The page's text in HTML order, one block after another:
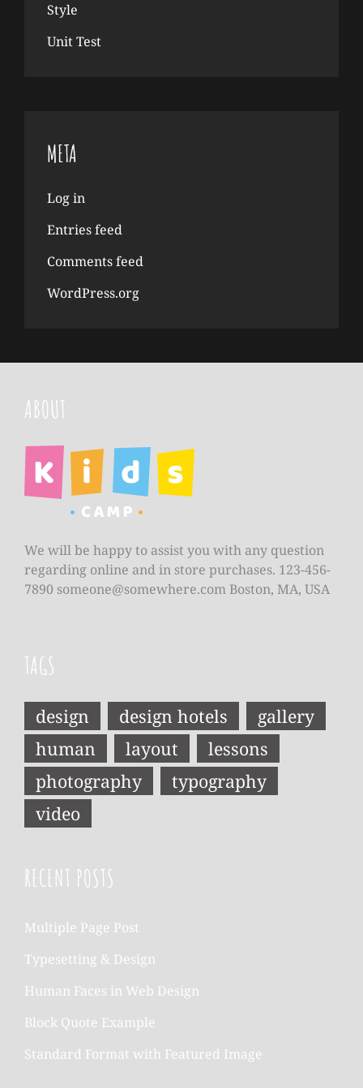
Style
Unit Test
META
Log in
Entries feed
Comments feed
WordPress.org
ABOUT
We will be happy to assist you with any question
regarding online and in store purchases. 123-456-
7890 someone@somewhere.com Boston, MA, USA
TAGS
design design hotels
gallery
human
layout
lessons
photography
typography
video
RECENT POSTS
Multiple Page Post
Typesetting & Design
Human Faces in Web Design
Block Quote Example
Standard Format with Featured Image